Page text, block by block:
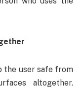
the user safe from
altogether.